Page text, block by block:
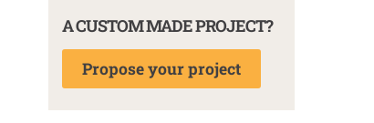
A CUSTOM MADE PROJECT?
Propose your project